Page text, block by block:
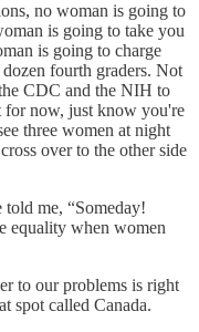
no woman is going to
is going to take you
is going to charge
fourth graders. Not
CDC and the NIH to
for now, just know you're
three women at night
over to the other side
told me, “Someday!
equality when women
to our problems is right
spot called Canada.